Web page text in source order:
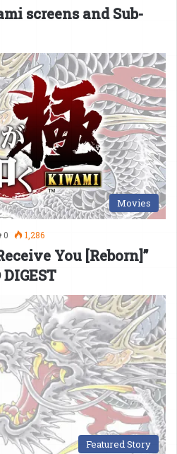
screens and Sub-
Movies
0 1,286
You [Reborn]”
Featured Story